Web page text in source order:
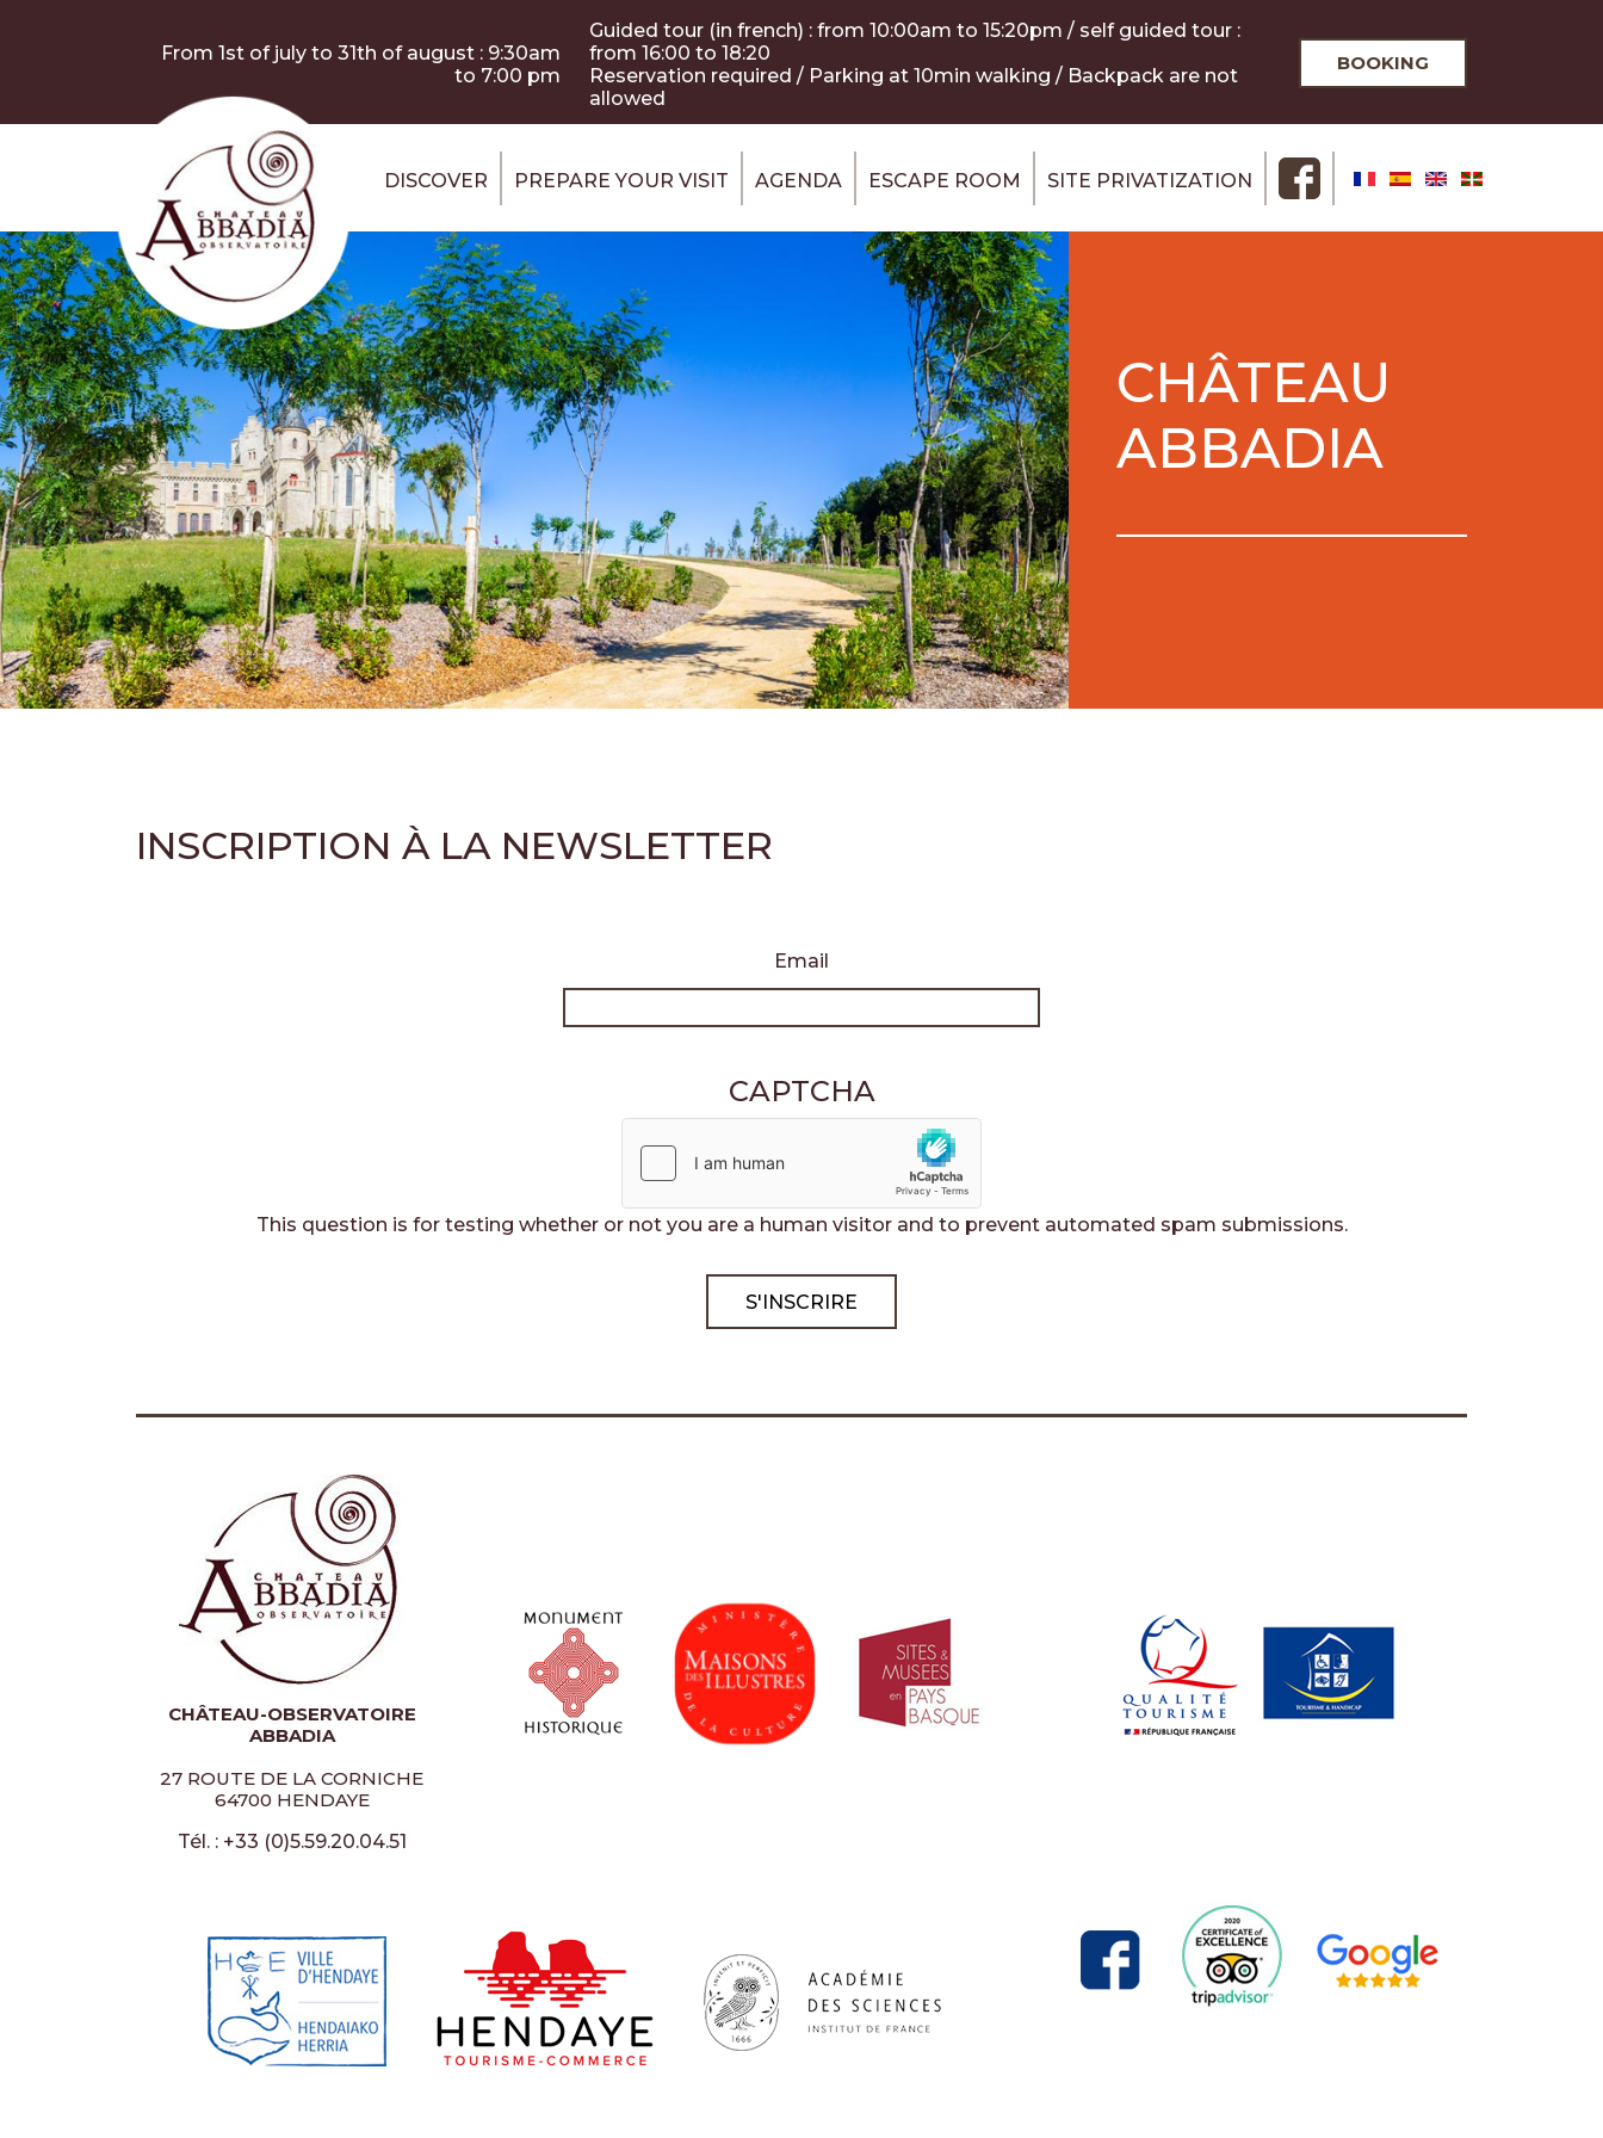
From 1st of july to 31th of august : 9:30am
to 7:00 pm
Guided tour (in french) : from 10:00am to 15:20pm / self guided tour :
from 16:00 to 18:20
Reservation required / Parking at 10min walking / Backpack are not
allowed
BOOKING
DISCOVER PREPARE YOUR VISIT AGENDA ESCAPE ROOM SITE PRIVATIZATION
CHÂTEAU
ABBADIA
INSCRIPTION À LA NEWSLETTER
Email
CAPTCHA
This question is for testing whether or not you are a human visitor and to prevent automated spam submissions.
CHÂTEAU-OBSERVATOIRE
ABBADIA
27 ROUTE DE LA CORNICHE
64700 HENDAYE
Tél. : +33 (0)5.59.20.04.51